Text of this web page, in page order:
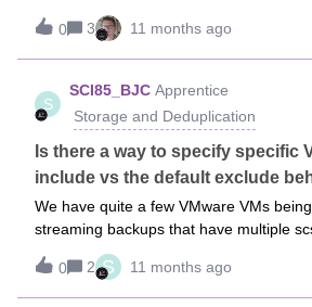
Agent on another Windows Server 2019
this Cool Blob Storage, with varied
current configuration (extracted via an
example, we have short
another copy. As of today, when a copy
all available drives, and the second copy
saw that the copy is configured with
lower that to 1? Could you guide me so
launched to tape uses only one available
0 3 11 months ago
S
SCI85_BJC Apprentice
Storage and Deduplication
Is there a way to specify specific
include vs the default exclude
We have quite a few VMware VMs
streaming backups that have multiple
would like to be able to specify only the
1:0) and exclude any other disks.
Disk filter in the subclient only allows for
0 2 S 11 months ago